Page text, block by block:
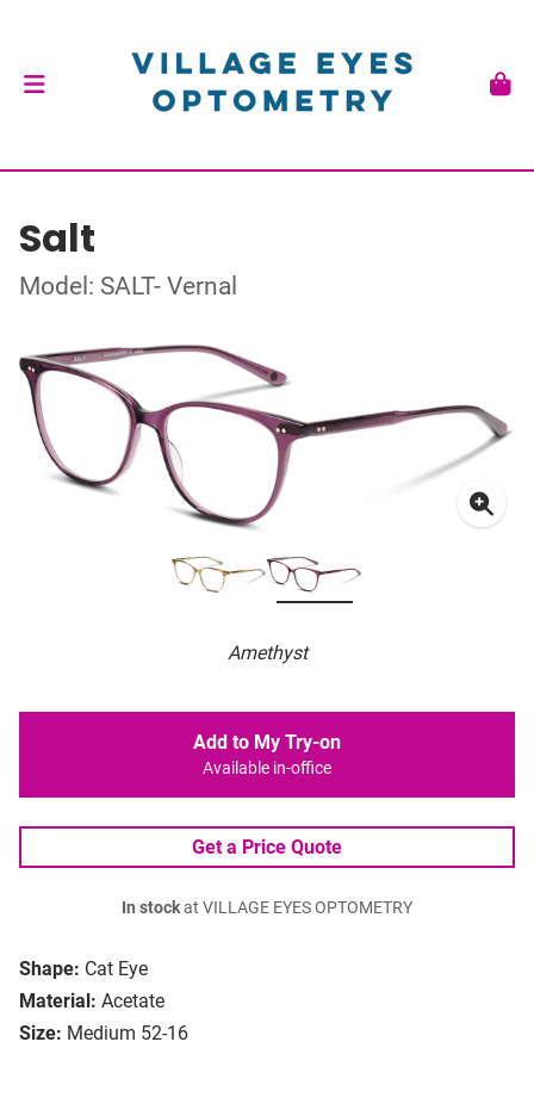
Salt
Model: SALT- Vernal
Amethyst
Shape: Cat Eye
Material: Acetate
Size: Medium 52-16
Add to My Try-on
Available in-office
Get a Price Quote
In stockat VILLAGE EYES OPTOMETRY